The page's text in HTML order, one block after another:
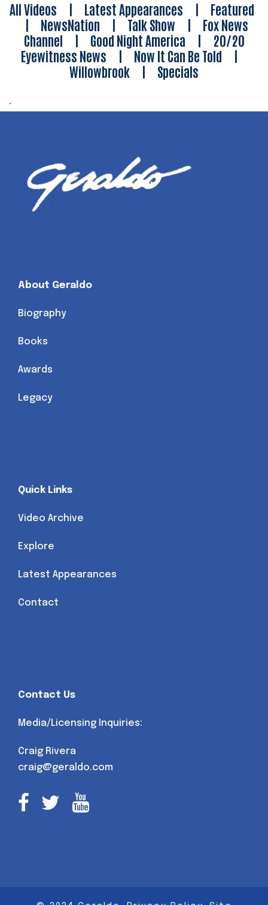
All Videos | Latest Appearances | Featured
| NewsNation | Talk Show | Fox News
Channel | Good Night America | 20/20
Eyewitness News | Now It Can Be Told |
Willowbrook | Specials
.
About Geraldo
Biography
Books
Awards
Legacy
Quick Links
Video Archive
Explore
Latest Appearances
Contact
Contact Us
Media/Licensing Inquiries:
Craig Rivera
craig@geraldo.com